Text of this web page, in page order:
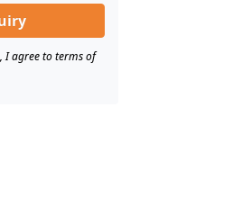
agree to terms of